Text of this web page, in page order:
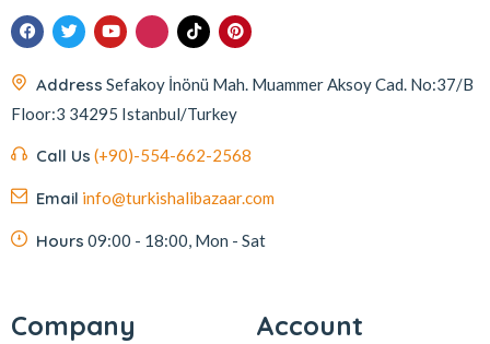
Address Sefakoy İnönü Mah. Muammer Aksoy Cad. No:37/B
Floor:3 34295 Istanbul/Turkey
Call Us (+90)-554-662-2568
Email info@turkishalibazaar.com
Hours 09:00 - 18:00, Mon - Sat
Company Account